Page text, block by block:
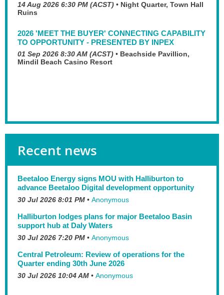
14 Aug 2026 6:30 PM (ACST) • Night Quarter, Town Hall
Ruins
2026 'MEET THE BUYER' CONNECTING CAPABILITY
TO OPPORTUNITY - PRESENTED BY INPEX
01 Sep 2026 8:30 AM (ACST) • Beachside Pavillion,
Mindil Beach Casino Resort
Recent news
Beetaloo Energy signs MOU with Halliburton to
advance Beetaloo Digital development opportunity
30 Jul 2026 8:01 PM Anonymous
Halliburton lodges plans for major Beetaloo Basin
support hub at Daly Waters
30 Jul 2026 7:20 PM Anonymous
Central Petroleum: Review of operations for the
Quarter ending 30th June 2026
30 Jul 2026 10:04 AM Anonymous